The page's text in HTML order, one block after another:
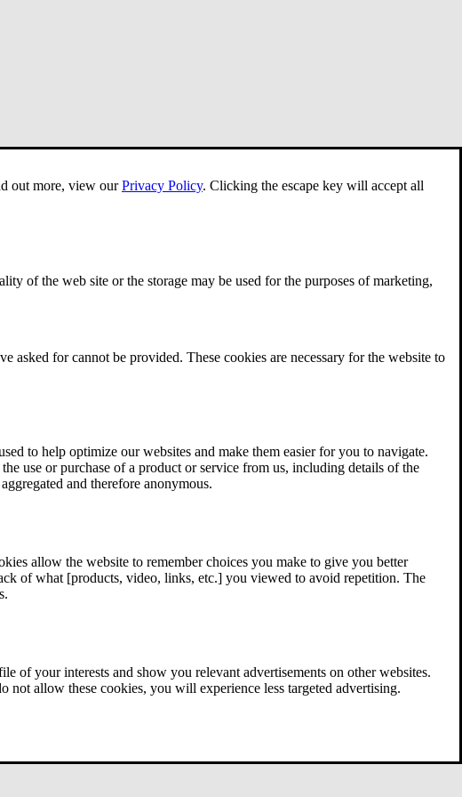
out more, view ourPrivacy Policy. Clicking the escape key will accept all
of the web site or the storage may be used for the purposes of marketing,
asked for cannot be provided. These cookies are necessary for the website to
to help optimize our websites and make them easier for you to navigate.
use or purchase of a product or service from us, including details of the
and therefore anonymous.
allow the website to remember choices you make to give you better
of what [products, video, links, etc.] you viewed to avoid repetition. The
of your interests and show you relevant advertisements on other websites.
allow these cookies, you will experience less targeted advertising.